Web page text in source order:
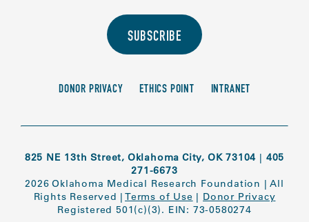
SUBSCRIBE
DONOR PRIVACY ETHICS POINT INTRANET
825 NE 13th Street, Oklahoma City, OK 73104 | 405
271-6673
2026 Oklahoma Medical Research Foundation |All
Rights Reserved | Terms of Use | Donor Privacy
Registered 501(c)(3). EIN: 73-0580274